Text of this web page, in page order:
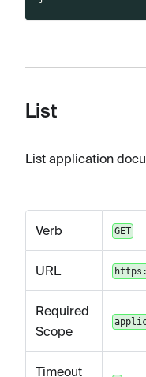
List
List application
Verb GET
URL
Required
Scope
Timeout